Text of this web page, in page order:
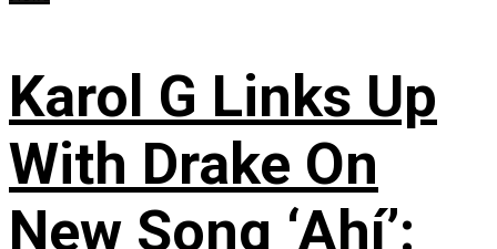
Karol G Links Up
With Drake On
New Song ‘Ahí’: